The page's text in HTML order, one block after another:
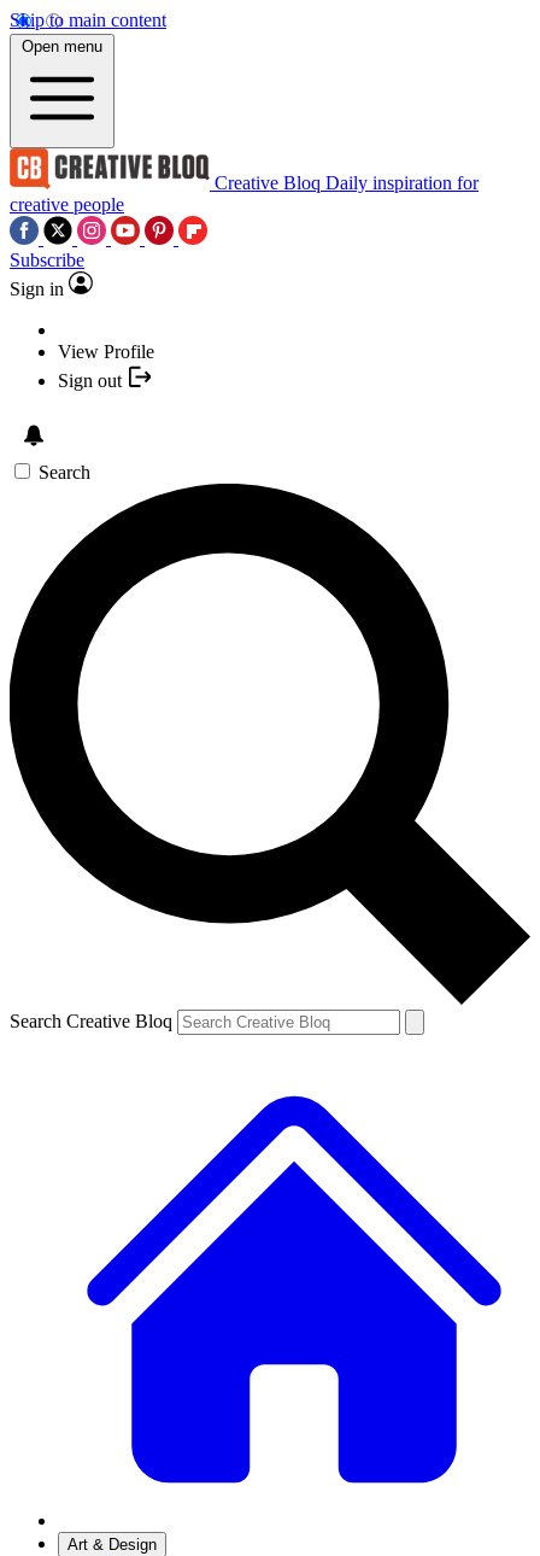
Skip to main content
Open menu
Creative Bloq Daily inspiration for
creative people
Subscribe
Sign in
View Profile
Sign out
Search
Search Creative Bloq
Art & Design